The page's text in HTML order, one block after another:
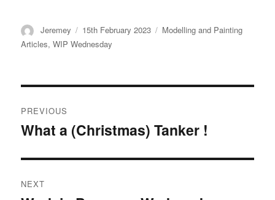
Author
Jeremey
Posted
on
15th February 2023 Categories
Modelling and Painting
Articles,WIP Wednesday
navigation
PREVIOUS
Previous
What a (Christmas) Tanker !
NEXT